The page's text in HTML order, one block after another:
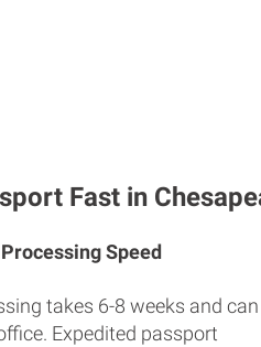
Fast in
Speed
takes 6-8 weeks and
Expedited passport